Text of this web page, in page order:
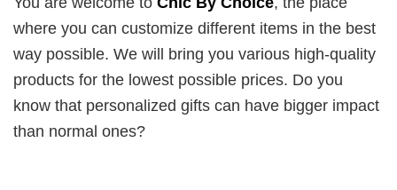
where you can customize different items in the best
way possible. We will bring you various high-quality
products for the lowest possible prices. Do you
know that personalized gifts can have bigger impact
than normal ones?